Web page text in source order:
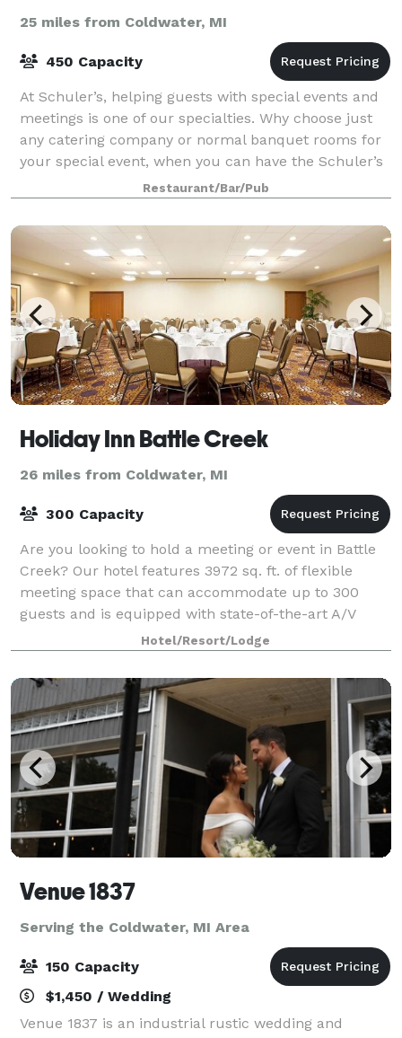
25 miles from Coldwater, MI
450 Capacity
At Schuler’s, helping guests with special events and
meetings is one of our specialties. Why choose just
any catering company or normal banquet rooms for
your special event, when you can have the Schuler’s
experience? We live by the phrase,
Restaurant/Bar/Pub
Holiday Inn Battle Creek
26 miles from Coldwater, MI
300 Capacity
Are you looking to hold a meeting or event in Battle
Creek? Our hotel features 3972 sq. ft. of flexible
meeting space that can accommodate up to 300
guests and is equipped with state-of-the-art A/V
equipment to ensure the success of any eve
Hotel/Resort/Lodge
Venue 1837
Serving the Coldwater, MI Area
150 Capacity
$1,450 / Wedding
Venue 1837 is an industrial rustic wedding and